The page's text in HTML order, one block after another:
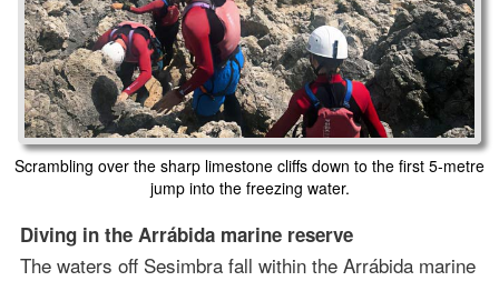
Scrambling over the sharp limestone cliffs down to the first 5-metre
jump into the freezing water.
Diving in the Arrábida marine reserve
The waters off Sesimbra fall within the Arrábida marine